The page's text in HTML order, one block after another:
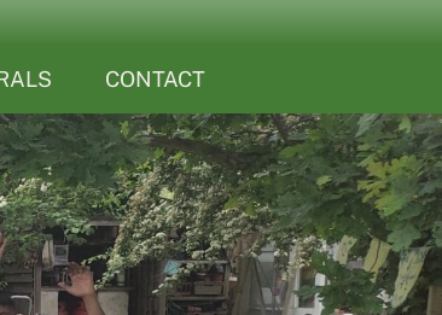
CONTACT